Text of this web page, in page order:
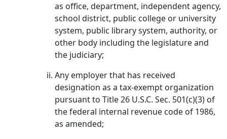
as office, department, independent agency,
school district, public college or university
system, public library system, authority, or
other body including the legislature and
the judiciary;
Any employer that has received
designation as a tax-exempt organization
pursuant to Title 26 U.S.C. Sec. 501(c)(3) of
the federal internal revenue code of 1986,
as amended;